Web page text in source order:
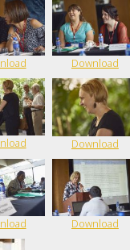
Download
Download
Download